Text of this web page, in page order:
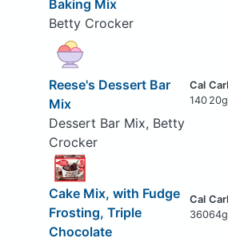
Baking Mix
Betty Crocker
Reese's Dessert Bar
Mix
Dessert Bar Mix, Betty
Crocker
140 20g
Cake Mix, with Fudge
Frosting, Triple
Chocolate
36064g